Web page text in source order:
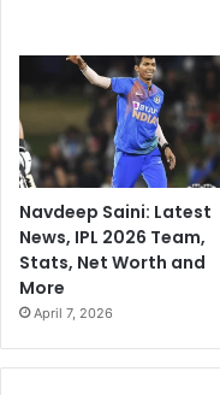
Navdeep Saini: Latest
News, IPL 2026 Team,
Stats, Net Worth and
More
April 7, 2026